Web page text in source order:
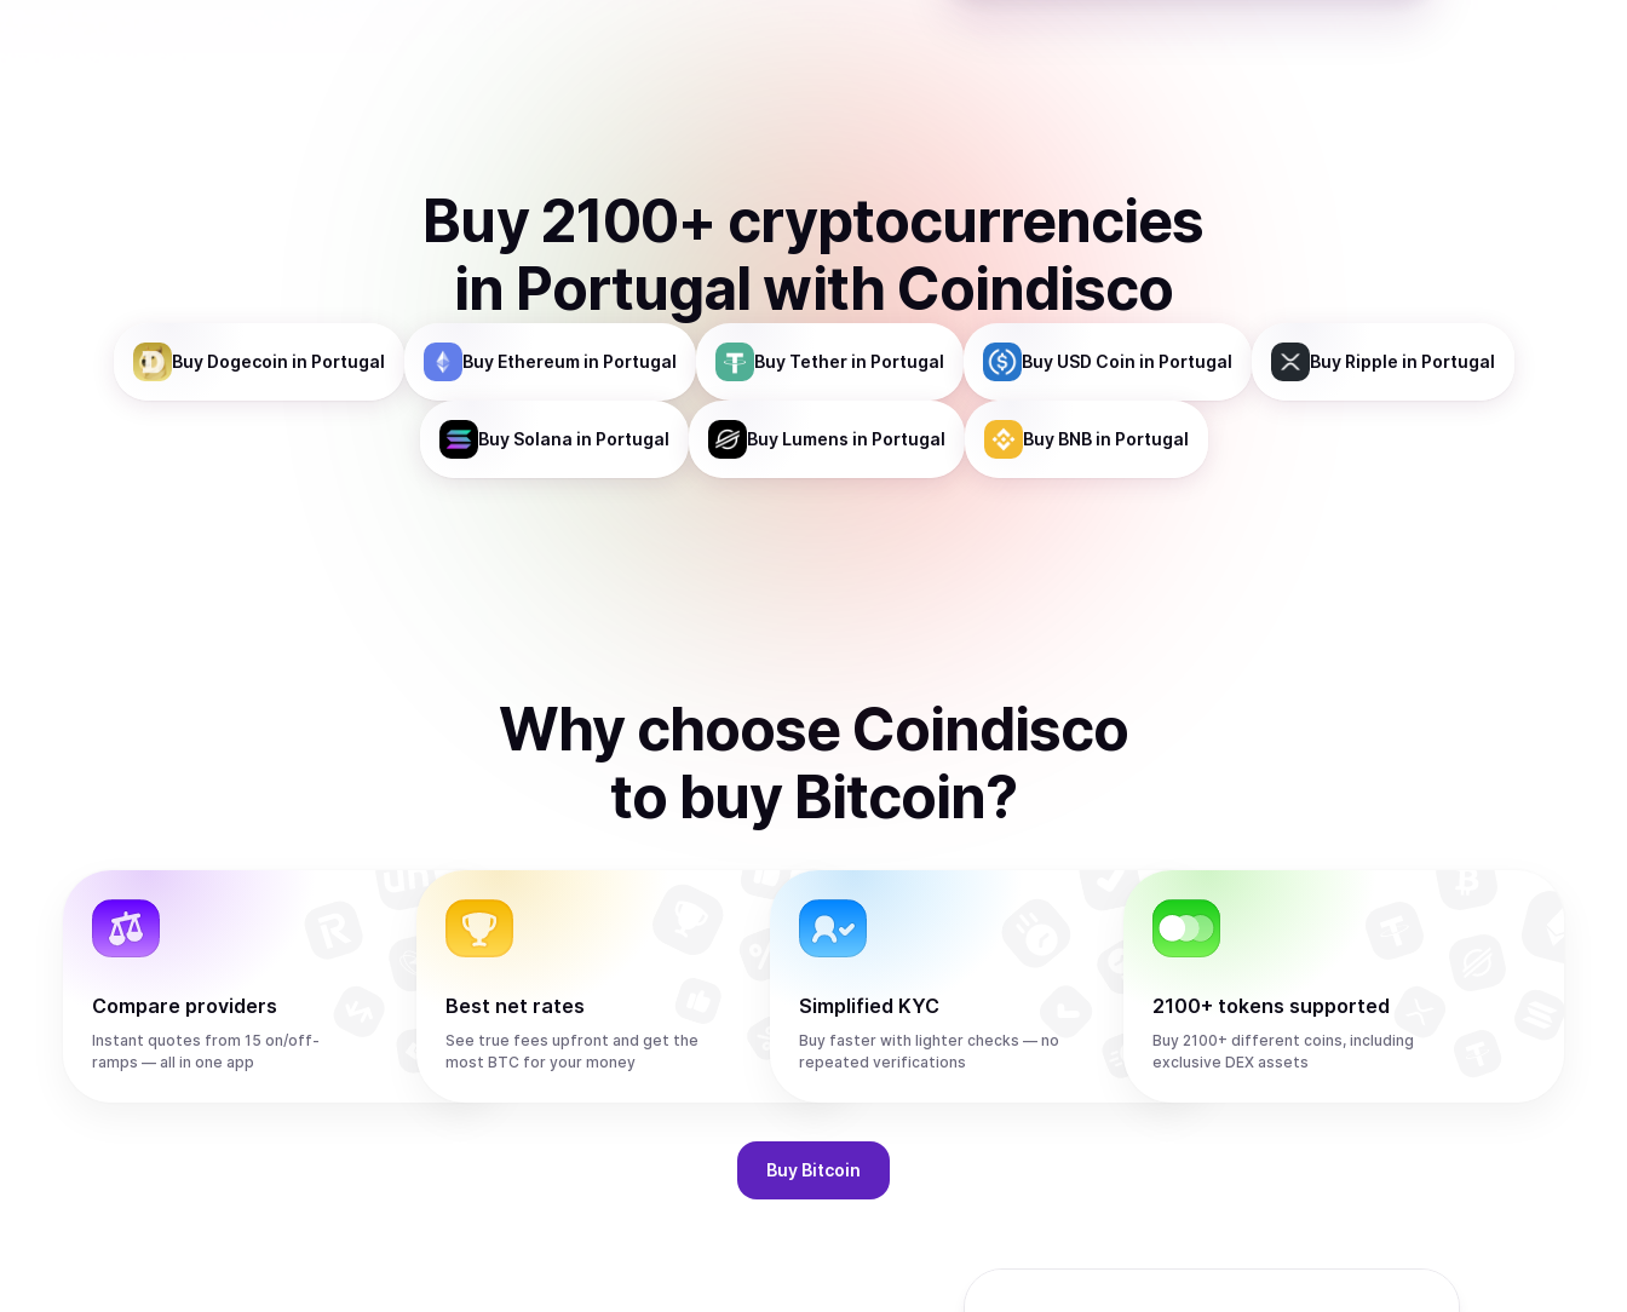
Buy 2100+ cryptocurrencies
in Portugal with Coindisco
Buy Dogecoin in Portugal Buy Ethereumin Portugal Buy Tetherin Portugal Buy USD Coin in Portugal Buy Ripple in Portugal
Buy Solana in Portugal Buy Lumens in Portugal Buy BNBin Portugal
Why choose Coindisco
to buy Bitcoin?
Compare providers
Instant quotes from 15 on/off-
ramps — all in one app
Best net rates
See true fees upfront and get the
most BTC for your money
Simplified KYC
Buy faster with lighter checks — no
repeated verifications
2100+ tokens supported
Buy 2100+ different coins, including
exclusive DEX assets
Buy Bitcoin